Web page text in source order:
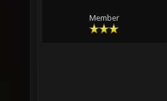
Member